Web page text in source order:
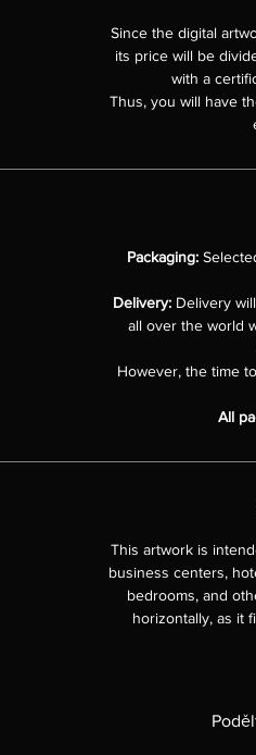
Since the digital
its price will be
with a
Thus, you will have
Packaging:
Delivery:Delivery
all over the world
However, the time
All
This artwork is
business centers,
bedrooms, and
horizontally, as it